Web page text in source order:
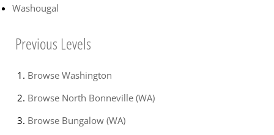
Washougal
Previous Levels
Browse Washington
Browse North Bonneville (WA)
Browse Bungalow (WA)